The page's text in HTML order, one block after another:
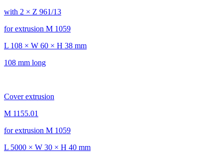
with 2 × Z 961/13
for extrusion M 1059
L 108 × W 60 × H 38 mm
108 mm long
Cover extrusion
M 1155.01
for extrusion M 1059
L 5000 × W 30 × H 40 mm